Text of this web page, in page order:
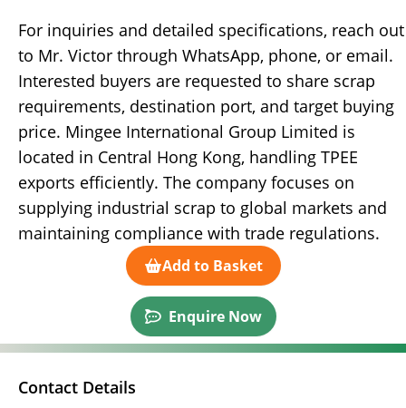
For inquiries and detailed specifications, reach out
to Mr. Victor through WhatsApp, phone, or email.
Interested buyers are requested to share scrap
requirements, destination port, and target buying
price. Mingee International Group Limited is
located in Central Hong Kong, handling TPEE
exports efficiently. The company focuses on
supplying industrial scrap to global markets and
maintaining compliance with trade regulations.
Add to Basket
Enquire Now
Contact Details